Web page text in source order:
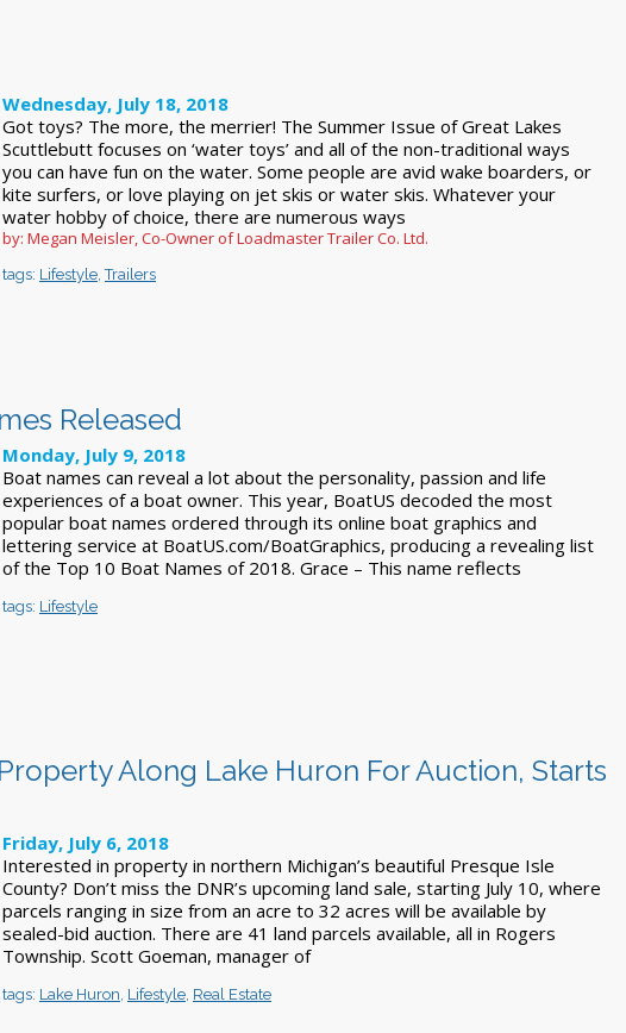
Wednesday, July 18, 2018
Got toys? The more, the merrier! The Summer Issue of Great Lakes
Scuttlebutt focuses on ‘water toys’ and all of the non-traditional ways
you can have fun on the water. Some people are avid wake boarders, or
kite surfers, or love playing on jet skis or water skis. Whatever your
water hobby of choice, there are numerous ways
by: Megan Meisler, Co-Owner of Loadmaster Trailer Co. Ltd.
tags: Lifestyle,Trailers
Released
Monday, July 9, 2018
Boat names can reveal a lot about the personality, passion and life
experiences of a boat owner. This year, BoatUS decoded the most
popular boat names ordered through its online boat graphics and
lettering service at BoatUS.com/BoatGraphics, producing a revealing list
of the Top 10 Boat Names of 2018. Grace – This name reflects
tags: Lifestyle
Along Lake Huron For Auction, Starts
Friday, July 6, 2018
Interested in property in northern Michigan’s beautiful Presque Isle
County? Don’t miss the DNR’s upcoming land sale, starting July 10, where
parcels ranging in size from an acre to 32 acres will be available by
sealed-bid auction. There are 41 land parcels available, all in Rogers
Township. Scott Goeman, manager of
tags: Lake Huron, Lifestyle, Real Estate